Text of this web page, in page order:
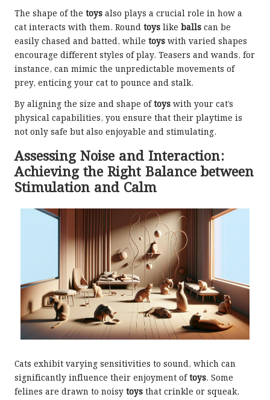
The shape of the toys also plays a crucial role in how a
cat interacts with them. Round toys like balls can be
easily chased and batted, while toys with varied shapes
encourage different styles of play. Teasers and wands, for
instance, can mimic the unpredictable movements of
prey, enticing your cat to pounce and stalk.
By aligning the size and shape oftoys with your cat’s
physical capabilities, you ensure that their playtime is
not only safe but also enjoyable and stimulating.
Assessing Noise and Interaction:
Achieving the Right Balance between
Stimulation and Calm
Cats exhibit varying sensitivities to sound, which can
significantly influence their enjoyment oftoys. Some
felines are drawn to noisy toys that crinkle or squeak,